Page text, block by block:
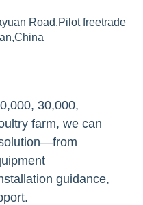
Road,Pilot freetrade
30,000,
farm, we can
guidance,